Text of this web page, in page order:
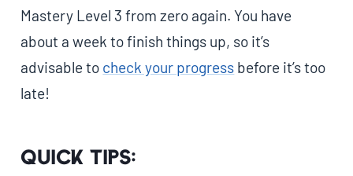
Mastery Level 3 from zero again. You have
about a week to finish things up, so it’s
advisable to check your progress before it’s too
late!
Quick Tips: